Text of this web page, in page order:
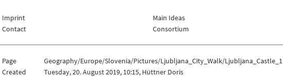
Imprint
Contact
Main Ideas
Consortium
Page
Geography/Europe/Slovenia/Pictures/Ljubljana_City_Walk/Ljubljana_Castle_1
Created
Tuesday, 20. August 2019, 10:15, Hüttner Doris